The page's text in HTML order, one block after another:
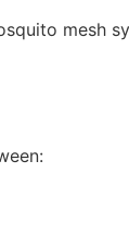
mesh